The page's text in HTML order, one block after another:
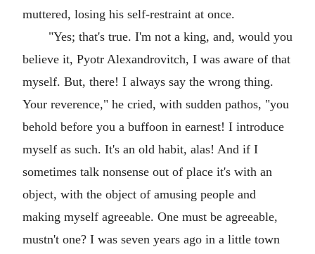
muttered, losing his self-restraint at once.
"Yes; that's true. I'm not a king, and, would you
believe it, Pyotr Alexandrovitch, I was aware of that
myself. But, there! I always say the wrong thing.
Your reverence," he cried, with sudden pathos, "you
behold before you a buffoon in earnest! I introduce
myself as such. It's an old habit, alas! And if I
sometimes talk nonsense out of place it's with an
object, with the object of amusing people and
making myself agreeable. One must be agreeable,
mustn't one? I was seven years ago in a little town